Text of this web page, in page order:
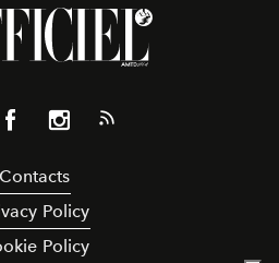
Contacts
Policy
Policy